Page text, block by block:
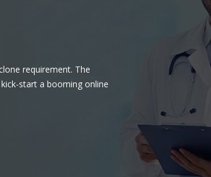
requirement. The
start a booming online